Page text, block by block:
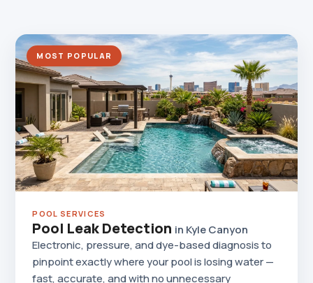
MOST POPULAR
POOL SERVICES
Pool Leak Detection in Kyle Canyon
Electronic, pressure, and dye-based diagnosis to
pinpoint exactly where your pool is losing water —
fast, accurate, and with no unnecessary